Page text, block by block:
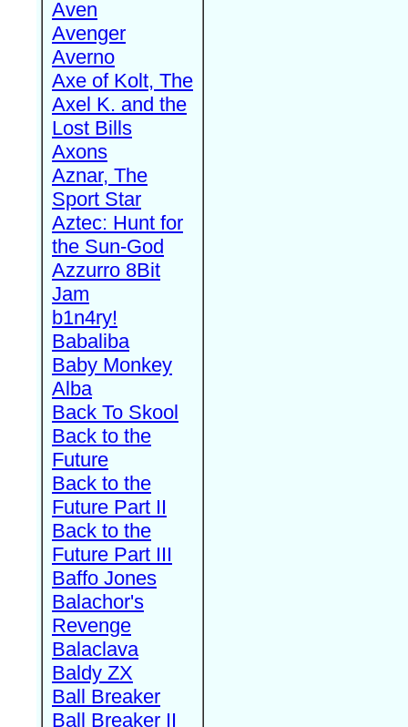
Aven
Avenger
Averno
Axe of Kolt, The
Axel K. and the
Lost Bills
Axons
Aznar, The
Sport Star
Aztec: Hunt for
the Sun-God
Azzurro 8Bit
Jam
b1n4ry!
Babaliba
Baby Monkey
Alba
Back To Skool
Back to the
Future
Back to the
Future Part II
Back to the
Future Part III
Baffo Jones
Balachor's
Revenge
Balaclava
Baldy ZX
Ball Breaker
Ball Breaker II